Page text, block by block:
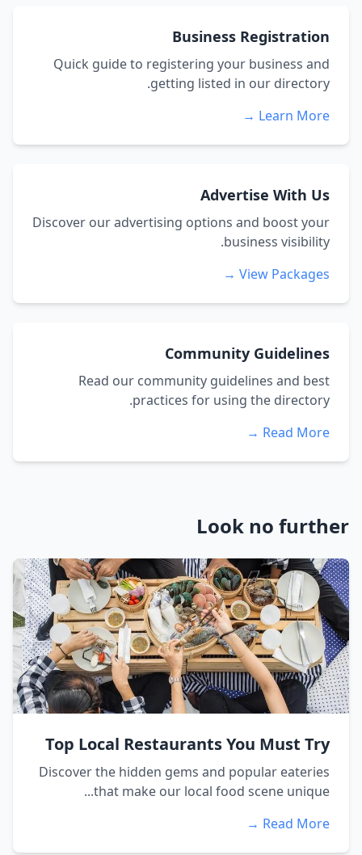
Business Registration
Quick guide to registering your business and
getting listed in our directory.
Learn More →
Advertise With Us
Discover our advertising options and boost your
business visibility.
View Packages →
Community Guidelines
Read our community guidelines and best
practices for using the directory.
Read More →
Look no further
Top Local Restaurants You Must Try
Discover the hidden gems and popular eateries
that make our local food scene unique...
Read More →